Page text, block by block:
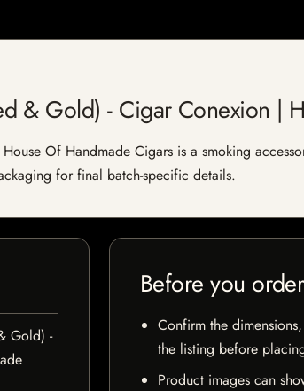
& Gold) - Cigar Conexion |
Of Handmade Cigars is a smoking
for final batch-specific details.
Gold) -
Before you order
Confirm the
the listing before
Product images can